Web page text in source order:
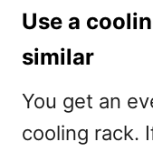
Use a
similar
You get an
cooling rack.